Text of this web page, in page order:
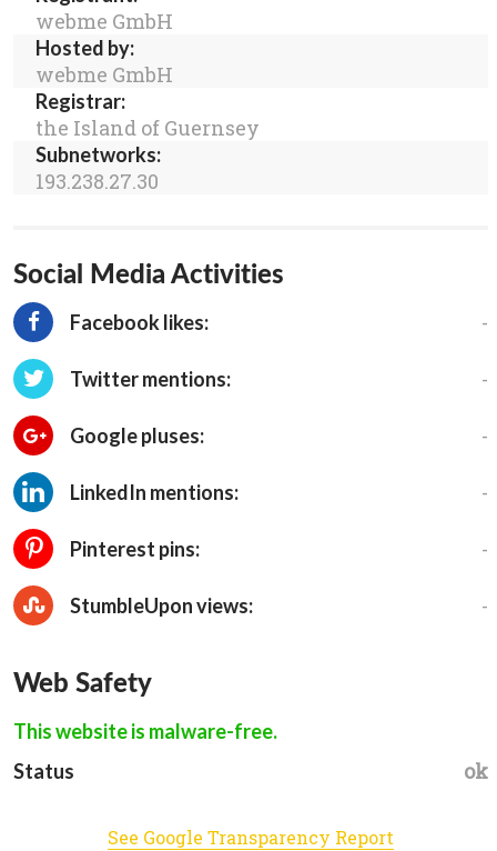
webme GmbH
Hosted by:
webme GmbH
Registrar:
the Island of Guernsey
Subnetworks:
193.238.27.30
Social Media Activities
Facebook likes: -
Twitter mentions: -
Google pluses: -
LinkedIn mentions: -
Pinterest pins: -
StumbleUpon views: -
Web Safety
This website is malware-free.
Status
ok
See Google Transparency Report